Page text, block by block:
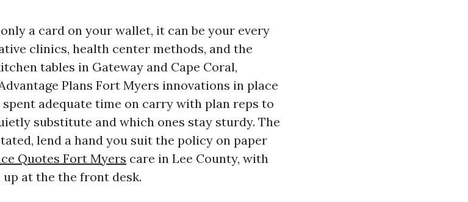
a card on your wallet, it can be your every
clinics, health center methods, and the
tables in Gateway and Cape Coral,
Plans Fort Myers innovations in place
adequate time on carry with plan reps to
substitute and which ones stay sturdy. The
lend a hand you suit the policy on paper
Quotes Fort Myers care in Lee County, with
at the the front desk.